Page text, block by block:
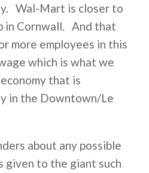
Wal-Mart is closer to
in Cornwall. And that
more employees in this
which is what we
that is
in the Downtown/Le
about any possible
given to the giant such